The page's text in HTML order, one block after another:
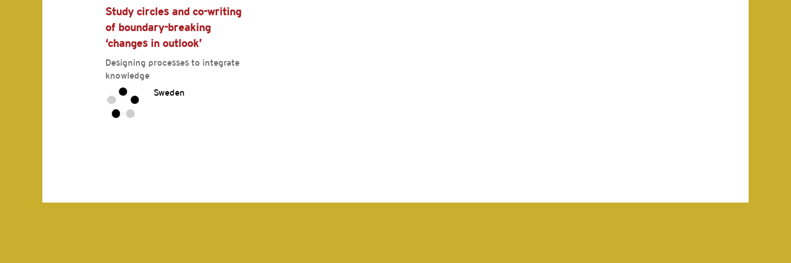
Study circles and co-writing
of boundary-breaking
‘changes in outlook’
Designing processes to integrate
knowledge
Sweden